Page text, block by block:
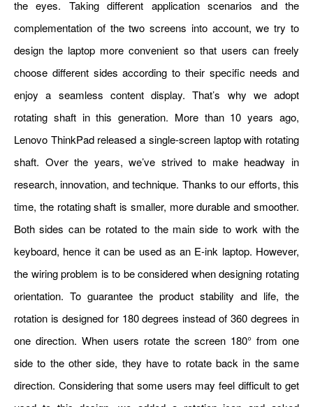
the eyes. Taking different application scenarios and the
complementation of the two screens into account, we try to
design the laptop more convenient so that users can freely
choose different sides according to their specific needs and
enjoy a seamless content display. That’s why we adopt
rotating shaft in this generation. More than 10 years ago,
Lenovo ThinkPad released a single-screen laptop with rotating
shaft. Over the years, we’ve strived to make headway in
research, innovation, and technique. Thanks to our efforts, this
time, the rotating shaft is smaller, more durable and smoother.
Both sides can be rotated to the main side to work with the
keyboard, hence it can be used as an E-ink laptop. However,
the wiring problem is to be considered when designing rotating
orientation. To guarantee the product stability and life, the
rotation is designed for 180 degrees instead of 360 degrees in
one direction. When users rotate the screen 180° from one
side to the other side, they have to rotate back in the same
direction. Considering that some users may feel difficult to get